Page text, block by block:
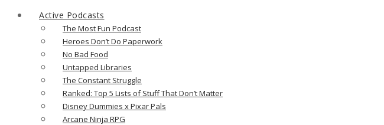
Active Podcasts
The Most Fun Podcast
Heroes Don’t Do Paperwork
No Bad Food
Untapped Libraries
The Constant Struggle
Ranked: Top 5 Lists of Stuff That Don’t Matter
Disney Dummies x Pixar Pals
Arcane Ninja RPG